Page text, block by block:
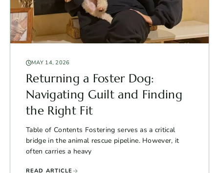
MAY 14, 2026
Returning a Foster Dog:
Navigating Guilt and Finding
the Right Fit
Table of Contents Fostering serves as a critical
bridge in the animal rescue pipeline. However, it
often carries a heavy
READ ARTICLE